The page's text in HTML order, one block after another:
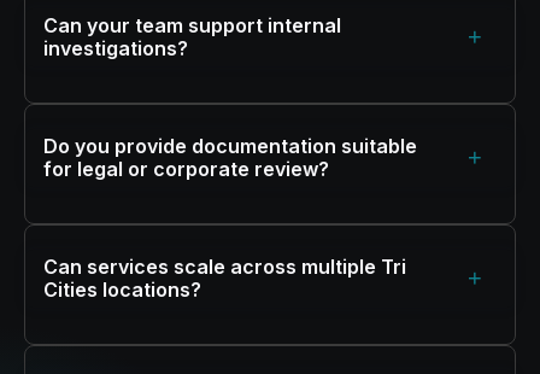
Can your team support internal
investigations?
+
Do you provide documentation suitable
for legal or corporate review?
+
Can services scale across multiple Tri
Cities locations?
+